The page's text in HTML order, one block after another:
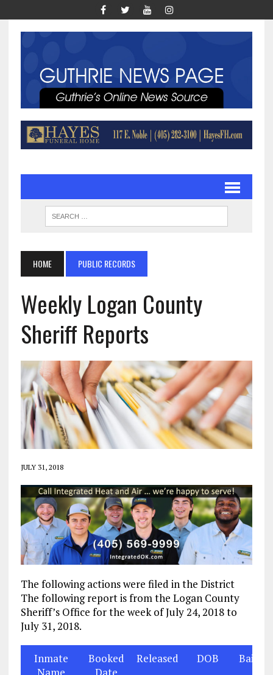
HOME PUBLIC RECORDS
Weekly Logan County
Sheriff Reports
JULY 31, 2018
The following actions were filed in the District
The following report is from the Logan County
Sheriff’s Office for the week of July 24, 2018 to
July 31, 2018.
Inmate
Booked
Released DOB Bail